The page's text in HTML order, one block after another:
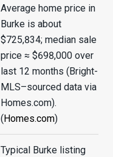
Average home price in
Burke is about
$725,834; median sale
price ≈ $698,000 over
last 12 months (Bright-
MLS–sourced data via
Homes.com).
( Homes.com)
Typical Burke listing